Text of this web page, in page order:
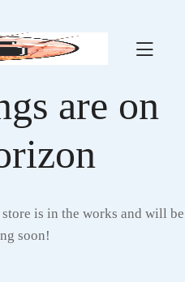
are on
is in the works and will be
soon!